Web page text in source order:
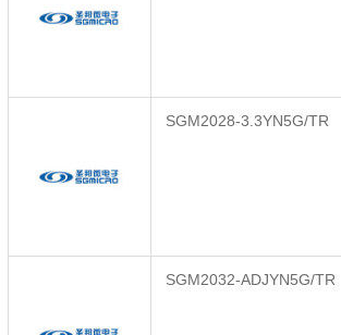
SGM2028-3.3YN5G/TR
SGM2032-ADJYN5G/TR